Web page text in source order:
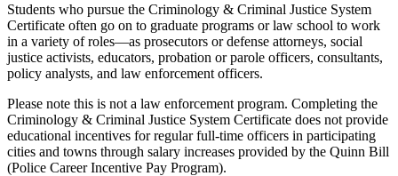
Students who pursue the Criminology & Criminal Justice System
Certificate often go on to graduate programs or law school to work
in a variety of roles—as prosecutors or defense attorneys, social
justice activists, educators, probation or parole officers, consultants,
policy analysts, and law enforcement officers.
Please note this is not a law enforcement program. Completing the
Criminology & Criminal Justice System Certificate does not provide
educational incentives for regular full-time officers in participating
cities and towns through salary increases provided by the Quinn Bill
(Police Career Incentive Pay Program).